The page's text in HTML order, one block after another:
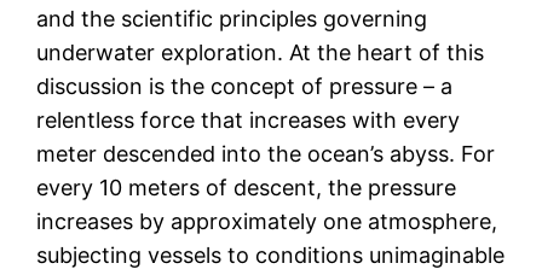
and the scientific principles governing
underwater exploration. At the heart of this
discussion is the concept of pressure – a
relentless force that increases with every
meter descended into the ocean’s abyss. For
every 10 meters of descent, the pressure
increases by approximately one atmosphere,
subjecting vessels to conditions unimaginable